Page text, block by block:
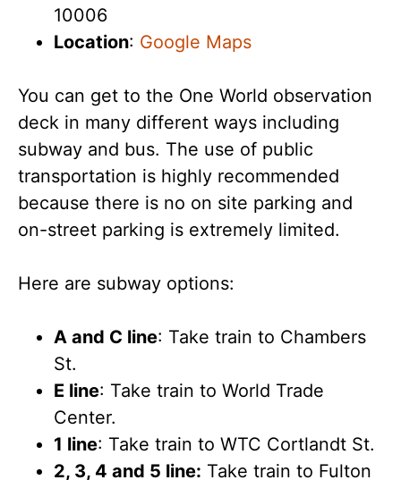
10006
Location: Google Maps
You can get to the One World observation
deck in many different ways including
subway and bus. The use of public
transportation is highly recommended
because there is no on site parking and
on-street parking is extremely limited.
Here are subway options:
A and C line: Take train to Chambers
St.
E line: Take train to World Trade
Center.
1 line: Take train to WTC Cortlandt St.
2, 3, 4 and 5 line: Take train to Fulton